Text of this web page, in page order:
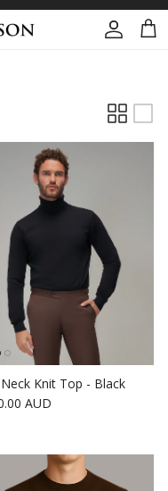
Account
Cart
Knit Top - Black
price
AUD